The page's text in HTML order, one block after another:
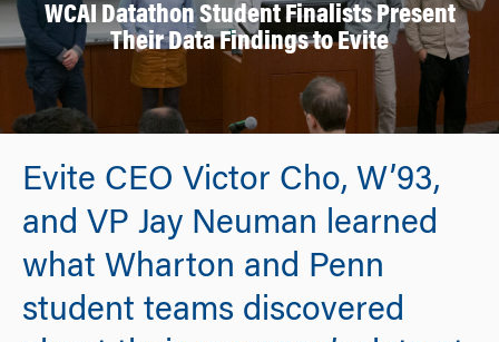
WCAI Datathon Student Finalists Present
Their Data Findings to Evite
Evite CEO Victor Cho, W’93,
and VP Jay Neuman learned
what Wharton and Penn
student teams discovered